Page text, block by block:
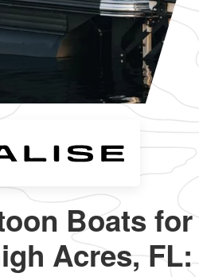
Boats for
Acres, FL: